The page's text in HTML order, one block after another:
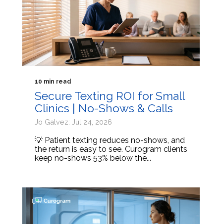
10 min read
Secure Texting ROI for Small
Clinics | No-Shows & Calls
Jo Galvez: Jul 24, 2026
💡 Patient texting reduces no-shows, and
the return is easy to see. Curogram clients
keep no-shows 53% below the...